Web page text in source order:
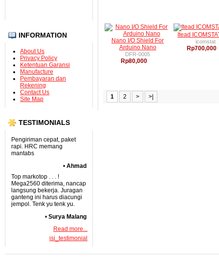
INFORMATION
About Us
Privacy Policy
Ketentuan Garansi
Manufacture
Pembayaran dan
Rekening
Contact Us
Site Map
TESTIMONIALS
Pengiriman cepat, paket
rapi. HRC memang
mantabs
• Ahmad
Top markotop . . . !
Mega2560 diterima, nancap
langsung bekerja. Juragan
ganteng ini harus diacungi
jempol. Tenk yu tenk yu.
• Surya Malang
Read more...
isi_testimonial
Nano I/O Shield For
Arduino Nano
DFR-0005
Rp80,000
Itead
icomstat
Rp700,000
1 2 > >|